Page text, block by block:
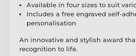
Available in four sizes to suit
Includes a free engraved self-
personalisation
An innovative and stylish award
recognition to life.